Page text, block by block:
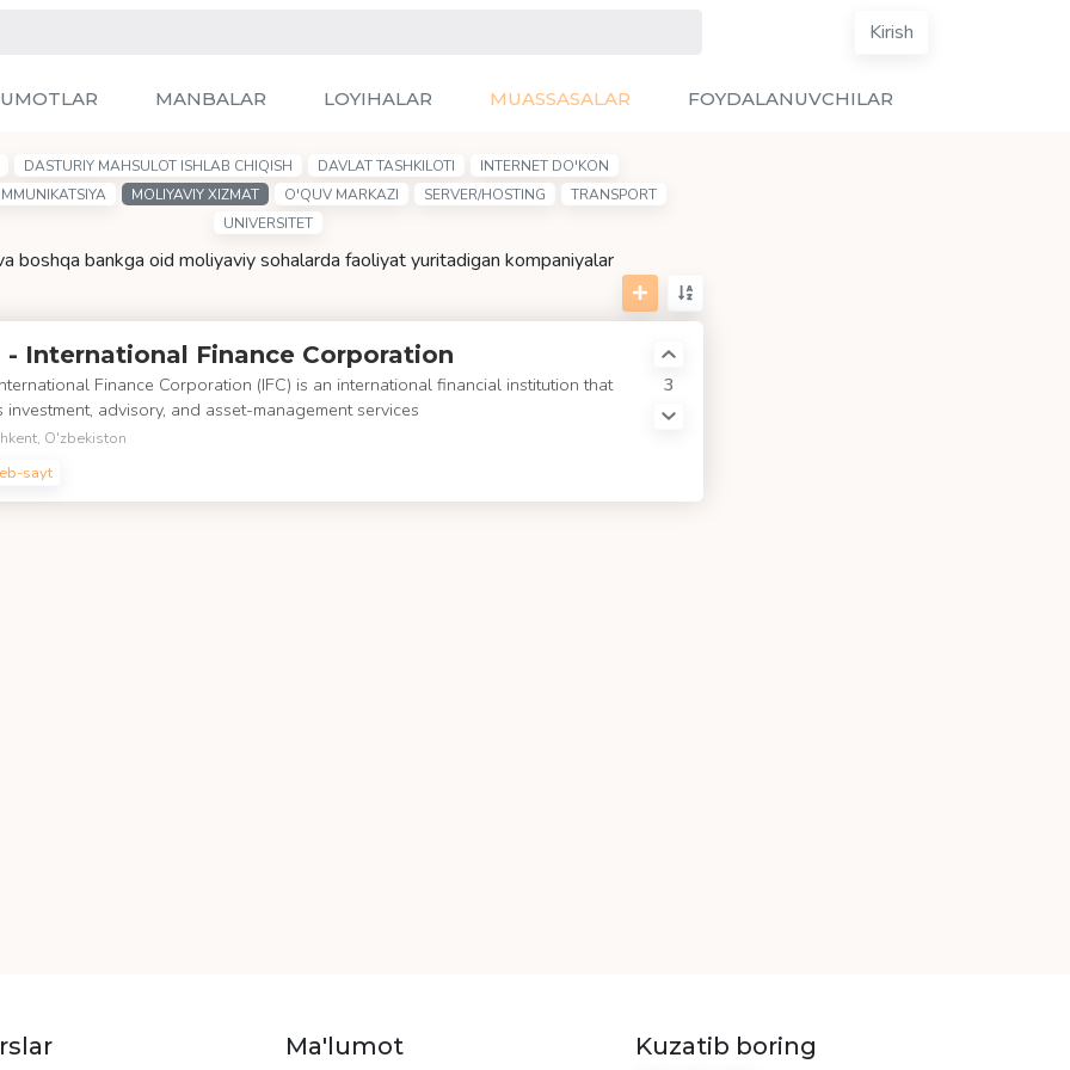
Kirish
MANBALAR LOYIHALAR MUASSASALAR FOYDALANUVCHILAR
DASTURIY MAHSULOT ISHLAB CHIQISH DAVLAT TASHKILOTI
INTERNET DO'KON
MOLIYAVIY XIZMAT O'QUV MARKAZI SERVER/HOSTING
TRANSPORT
UNIVERSITET
boshqa bankga oid moliyaviy sohalarda faoliyat yuritadigan kompaniyalar
3
- International Finance Corporation
Finance Corporation (IFC) is an international financial institution that
investment, advisory, and asset-management services
O'zbekiston
sayt
Ma'lumot Kuzatib boring